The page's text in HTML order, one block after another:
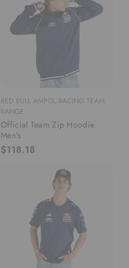
RED BULL AMPOL RACING TEAM
RANGE
Official Team Zip Hoodie
Men's
$118.18